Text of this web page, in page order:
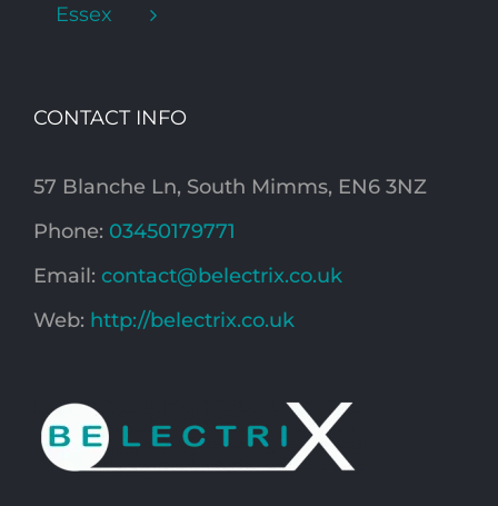
Essex
CONTACT INFO
57 Blanche Ln, South Mimms, EN6 3NZ
Phone: 03450179771
Email: contact@belectrix.co.uk
Web: http://belectrix.co.uk